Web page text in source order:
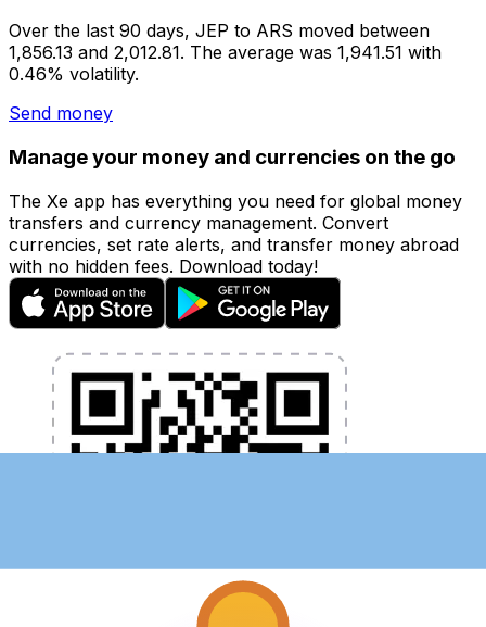
Over the last 90 days, JEP to ARS moved between
1,856.13 and 2,012.81. The average was 1,941.51 with
0.46% volatility.
Send money
Manage your money and currencies on the go
The Xe app has everything you need for global money
transfers and currency management. Convert
currencies, set rate alerts, and transfer money abroad
with no hidden fees. Download today!